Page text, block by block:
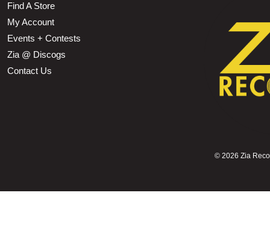
Find A Store
My Account
Events + Contests
Zia @ Discogs
Contact Us
© 2026 Zia